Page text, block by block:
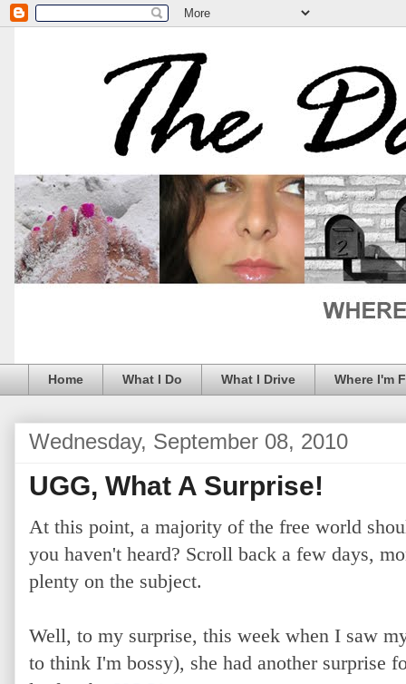
Home What I Do What I Drive Where I'm
Wednesday, September 08, 2010
UGG, What A Surprise!
At this point, a majority of the free world
you haven't heard? Scroll back a few days,
plenty on the subject.
Well, to my surprise, this week when I saw
to think I'm bossy), she had another surprise